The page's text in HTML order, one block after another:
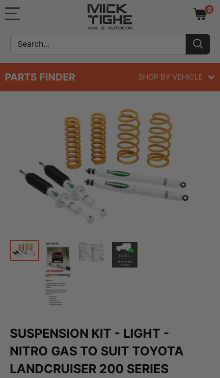
Skip
to
content
Mick
Tighe
4x4
Outdoor
0
PARTS FINDER SHOP BY VEHICLE
SUSPENSION KIT - LIGHT -
NITRO GAS TO SUIT TOYOTA
LANDCRUISER 200 SERIES